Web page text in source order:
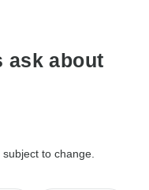
ask about
to change.